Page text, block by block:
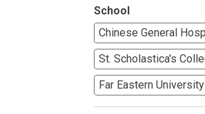
School
Chinese General
St. Scholastica's
Far Eastern